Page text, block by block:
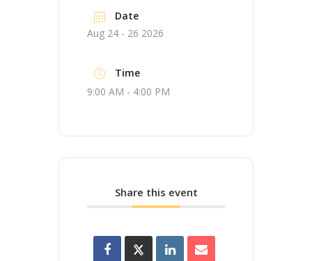
Date
Aug 24 - 26 2026
Time
9:00 AM - 4:00 PM
Share this event